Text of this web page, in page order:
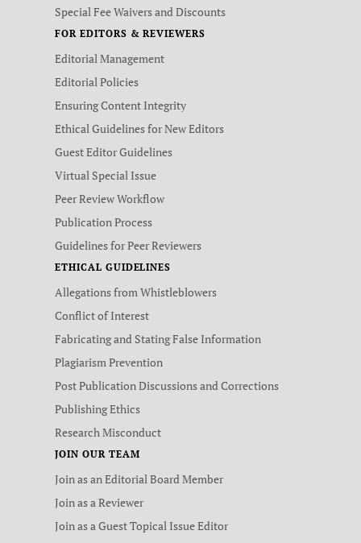
Special Fee Waivers and Discounts
FOR EDITORS & REVIEWERS
Editorial Management
Editorial Policies
Ensuring Content Integrity
Ethical Guidelines for New Editors
Guest Editor Guidelines
Virtual Special Issue
Peer Review Workflow
Publication Process
Guidelines for Peer Reviewers
ETHICAL GUIDELINES
Allegations from Whistleblowers
Conflict of Interest
Fabricating and Stating False Information
Plagiarism Prevention
Post Publication Discussions and Corrections
Publishing Ethics
Research Misconduct
JOIN OUR TEAM
Join as an Editorial Board Member
Join as a Reviewer
Join as a Guest Topical Issue Editor